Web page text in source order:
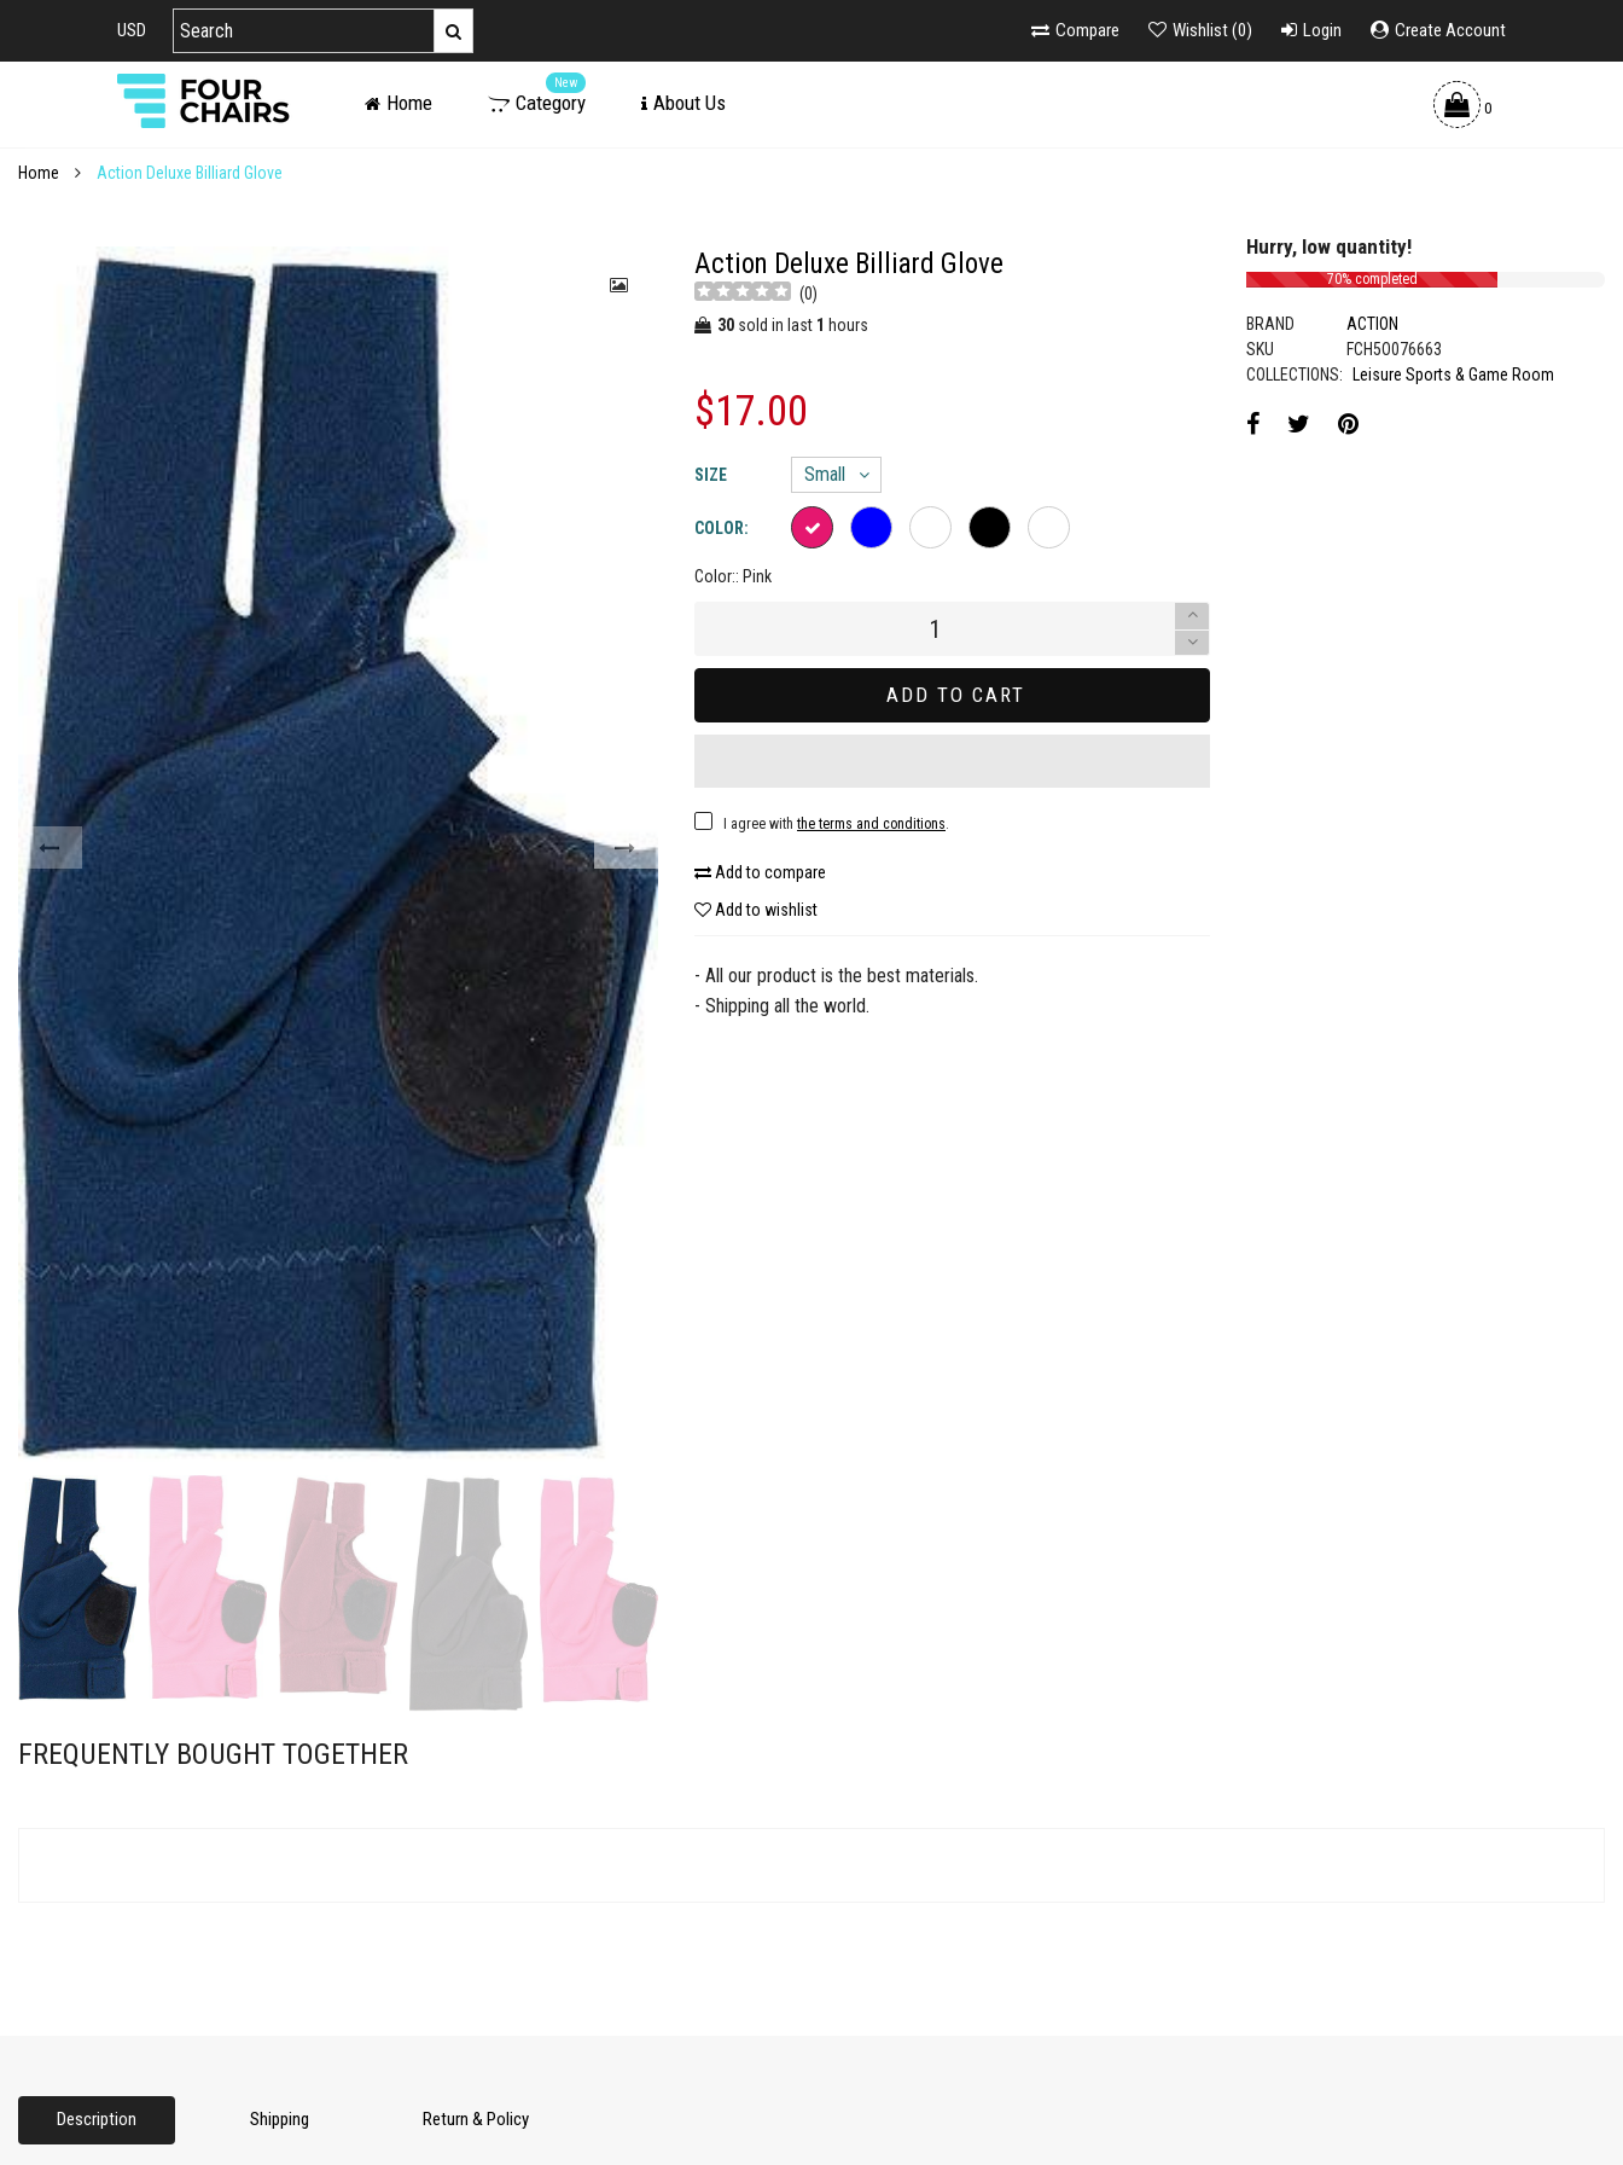
USD Compare Wishlist (0) Login Create Account
Home Category
New
About Us 0
Home Action Deluxe Billiard Glove
Action Deluxe Billiard Glove
(0)
30 sold in last 1 hours
$17.00
SIZE
COLOR:
Color:: Pink
ADD TO CART
I agree with the terms and conditions.
Add to compare
Add to wishlist
- All our product is the best materials.
- Shipping all the world.
Hurry, low quantity!
70% completed
BRAND
ACTION
SKU
FCH5O076663
COLLECTIONS:
Leisure Sports & Game Room
FREQUENTLY BOUGHT TOGETHER
Description Shipping Return & Policy